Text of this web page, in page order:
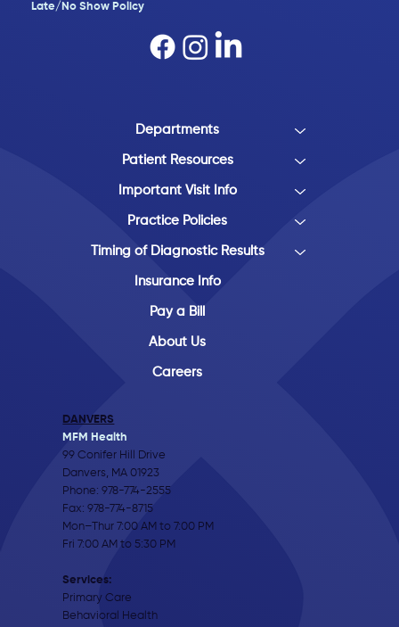
Late/No Show Policy​
Departments
Patient Resources
Important Visit Info
Practice Policies
Timing of Diagnostic Results
Insurance Info
Pay a Bill
About Us
Careers
DANVERS
MFM Health
99 Conifer Hill Drive
Danvers, MA 01923
Phone:978-774-2555
Fax: 978-774-8715
Mon–Thur 7:00 AM to 7:00 PM
Fri 7:00 AM to 5:30 PM
Services:
Primary Care
Behavioral Health